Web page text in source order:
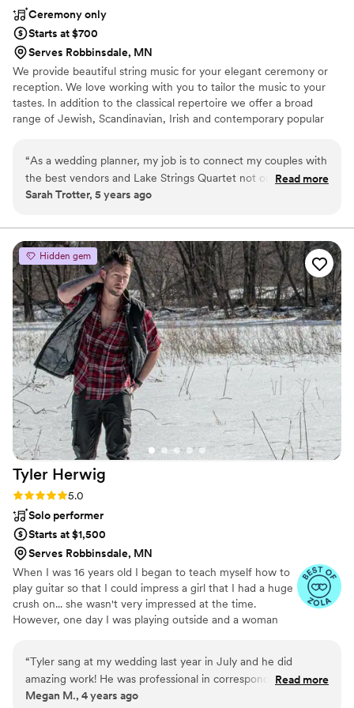
Ceremony only
Starts at $700
Serves Robbinsdale, MN
We provide beautiful string music for your elegant ceremony or
reception. We love working with you to tailor the music to your
tastes. In addition to the classical repertoire we offer a broad
range of Jewish, Scandinavian, Irish and contemporary popular
“As a wedding planner, my job is to connect my couples with
the best vendors and Lake Strings Quartet not only creates
beautiful music, but they go above and beyond for the
planning process so easy for me and my couples!”
Read more
Sarah Trotter, 5 years ago
Hidden gem
Tyler Herwig
Rating: 5.0 (4 reviews)
5.0
Solo performer
Starts at $1,500
Serves Robbinsdale, MN
When I was 16 years old I began to teach myself how to
play guitar so that I could impress a girl that I had a huge
crush on... she wasn't very impressed at the time.
However, one day I was playing outside and a woman
I performed at that wedding, and have since made it my
job to make every wedding day as special, and
unforgettable as possible. (please email herwigmusic (at)
“Tyler sang at my wedding last year in July and he did
amazing work! He was professional in correspondences, he
was open and able to learn a few special songs for us,
Read more
Megan M., 4 years ago